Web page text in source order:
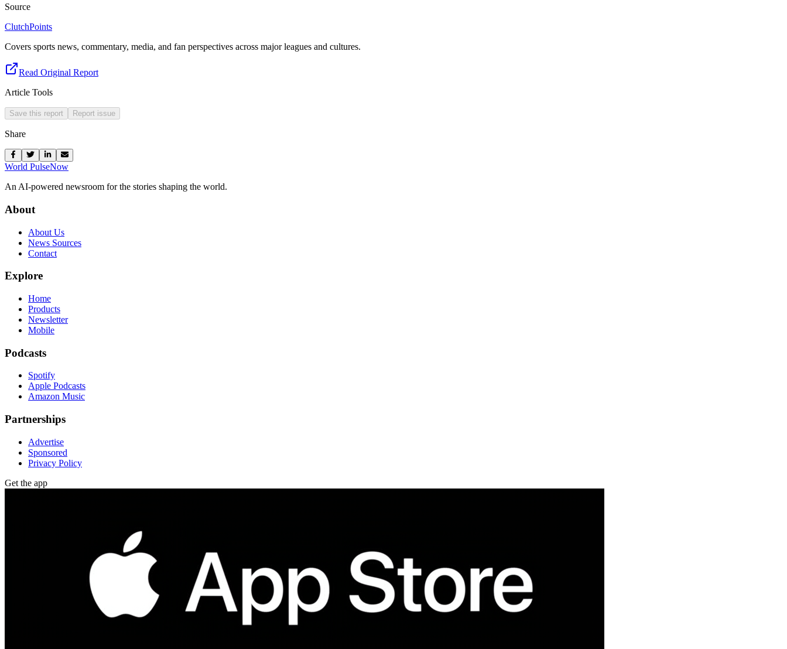
Source
ClutchPoints
Covers sports news, commentary, media, and fan perspectives across major leagues and cultures.
Read Original Report
Article Tools
Save this report Report issue
Share
World PulseNow
An AI-powered newsroom for the stories shaping the world.
About
About Us
News Sources
Contact
Explore
Home
Products
Newsletter
Mobile
Podcasts
Spotify
Apple Podcasts
Amazon Music
Partnerships
Advertise
Sponsored
Privacy Policy
Get the app